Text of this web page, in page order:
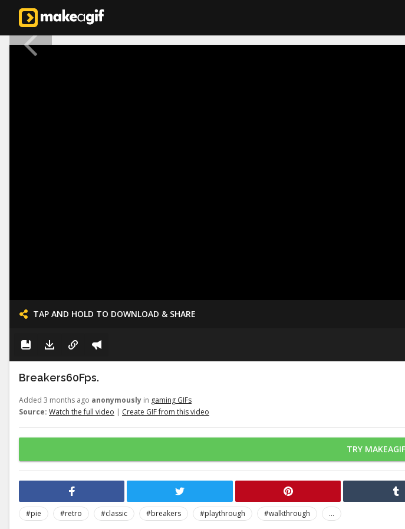
TAP AND HOLD TO DOWNLOAD & SHARE
Breakers60Fps.
Added 3 months ago anonymously in gaming GIFs
Source: Watch the full video | Create GIF from this video
TRY
#pie #retro #classic #breakers #playthrough #walkthrough
...